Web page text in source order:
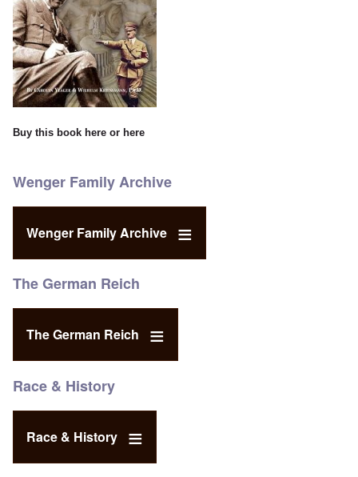
Buy this book here or here
Wenger Family Archive
Wenger Family Archive
The German Reich
The German Reich
Race & History
Race & History